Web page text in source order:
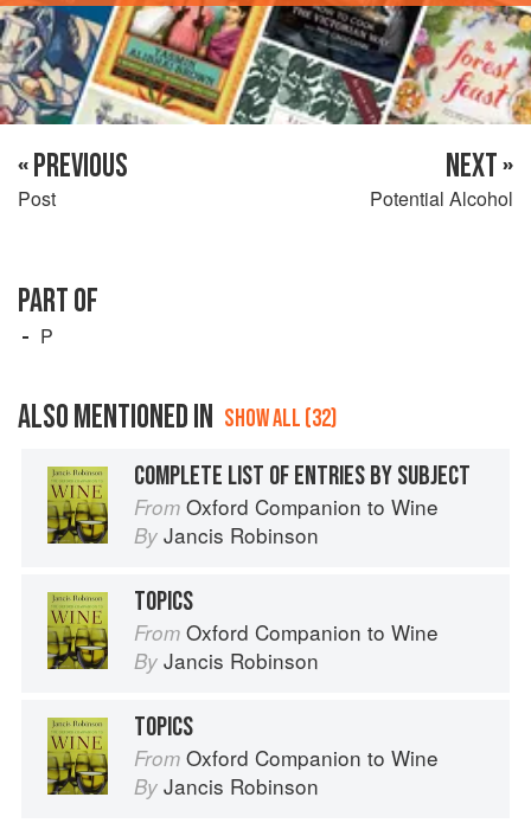
« PREVIOUS
Post
NEXT »
Potential Alcohol
PART OF
P
ALSO MENTIONED IN SHOW ALL (32)
COMPLETE LIST OF ENTRIES BY SUBJECT
From Oxford Companion to Wine
By Jancis Robinson
TOPICS
From Oxford Companion to Wine
By Jancis Robinson
TOPICS
From Oxford Companion to Wine
By Jancis Robinson